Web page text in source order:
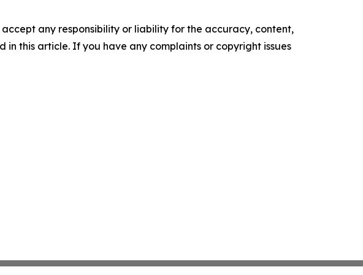
any responsibility or liability for the accuracy, content,
this article. If you have any complaints or copyright issues